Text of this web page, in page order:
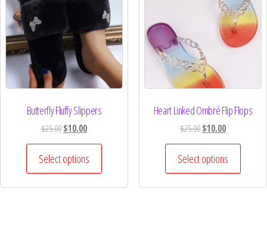
Butterfly Fluffy Slippers
$25.00$10.00
Select options
Heart Linked Ombré Flip Flops
$25.00$10.00
Select options